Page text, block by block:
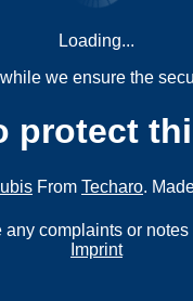
Loading...
we ensure the
protect
From Techaro.
complaints or
Imprint